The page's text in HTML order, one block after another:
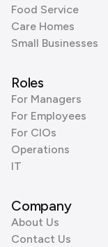
Food Service
Care Homes
Small Businesses
Roles
For Managers
For Employees
For CIOs
Operations
IT
Company
About Us
Contact Us